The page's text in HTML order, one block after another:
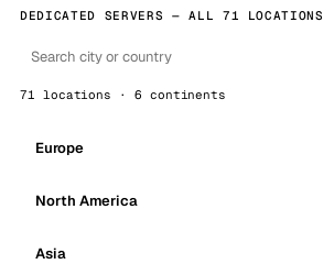
DEDICATED SERVERS — ALL 71 LOCATIONS
71 locations · 6 continents
Europe
North America
Asia